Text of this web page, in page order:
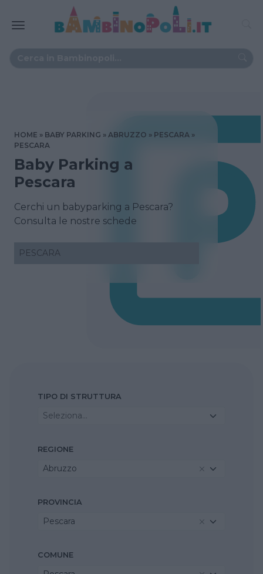
HOME BABY PARKING ABRUZZO
PESCARA
PESCARA
Baby Parking a
Pescara
Cerchi un babyparking a Pescara?
Consulta le nostre schede
PESCARA
TIPO DI STRUTTURA
Seleziona...
REGIONE
Abruzzo
PROVINCIA
Pescara
COMUNE